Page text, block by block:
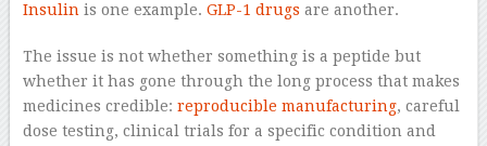
Insulin is one example. GLP-1 drugs are another.
The issue is not whether something is a peptide but
whether it has gone through the long process that makes
medicines credible: reproducible manufacturing, careful
dose testing, clinical trials for a specific condition and